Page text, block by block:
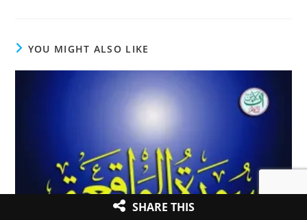
YOU MIGHT ALSO LIKE
SHARE THIS